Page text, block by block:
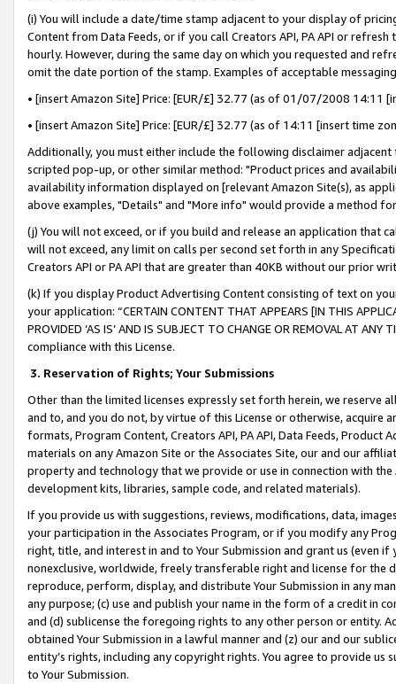
(i) You will include a date/time stamp adjacent to your display of
Content from Data Feeds, or if you call Creators API, PA API or
hourly. However, during the same day on which you requested and
omit the date portion of the stamp. Examples of acceptable
• [insert Amazon Site] Price: [EUR/£] 32.77 (as of 01/07/2008 14:11
• [insert Amazon Site] Price: [EUR/£] 32.77 (as of 14:11 [insert time
Additionally, you must either include the following disclaimer
scripted pop-up, or other similar method: "Product prices and
availability information displayed on [relevant Amazon Site(s), as
above examples, "Details" and "More info" would provide a method
(j) You will not exceed, or if you build and release an application that
will not exceed, any limit on calls per second set forth in any
Creators API or PA API that are greater than 40KB without our prior
(k) If you display Product Advertising Content consisting of text on
your application: “CERTAIN CONTENT THAT APPEARS [IN THIS
PROVIDED ‘AS IS’ AND IS SUBJECT TO CHANGE OR REMOVAL AT
compliance with this License.
3. Reservation of Rights; Your Submissions
Other than the limited licenses expressly set forth herein, we
and to, and you do not, by virtue of this License or otherwise, acquire
formats, Program Content, Creators API, PA API, Data Feeds,
materials on any Amazon Site or the Associates Site, our and our
property and technology that we provide or use in connection with
development kits, libraries, sample code, and related materials).
If you provide us with suggestions, reviews, modifications, data,
your participation in the Associates Program, or if you modify any
right, title, and interest in and to Your Submission and grant us (even
nonexclusive, worldwide, freely transferable right and license for
reproduce, perform, display, and distribute Your Submission in any
any purpose; (c) use and publish your name in the form of a credit in
and (d) sublicense the foregoing rights to any other person or entity.
obtained Your Submission in a lawful manner and (z) our and our
entity’s rights, including any copyright rights. You agree to provide us
to Your Submission.